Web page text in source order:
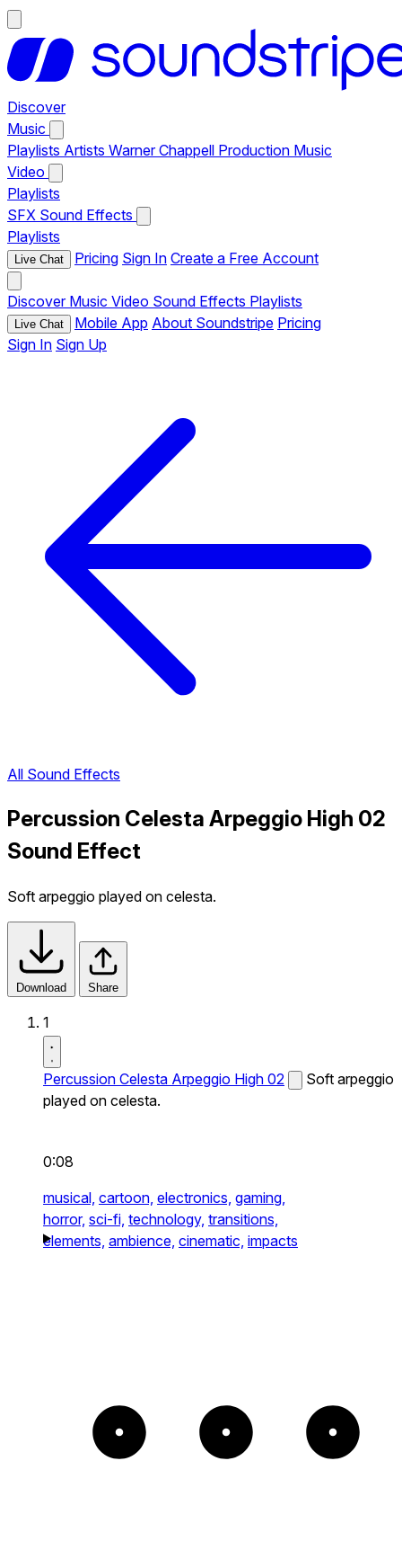
Discover
Music
Playlists Artists Warner Chappell Production Music
Video
Playlists
SFX Sound Effects
Playlists
Live Chat Pricing Sign In Create a Free Account
Discover Music Video Sound Effects Playlists
Live Chat Mobile App About Soundstripe Pricing
Sign In Sign Up
All Sound Effects
Percussion Celesta Arpeggio High 02
Sound Effect
Soft arpeggio played on celesta.
Download Share
1
Percussion Celesta Arpeggio High 02
Soft arpeggio
played on celesta.
0:08
musical, cartoon, electronics, gaming,
horror, sci-fi, technology, transitions,
elements, ambience, cinematic, impacts